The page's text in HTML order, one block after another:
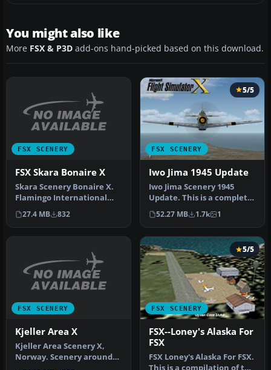
You might also like
More FSX & P3D add-ons hand-picked based on this download.
FSX SCENERY
FSX Skara Bonaire X
Skara Scenery Bonaire X.
Flamingo International
Airport or Bonaire
Internatio…
27.4 MB 832
FSX SCENERY
5/5
Iwo Jima 1945 Update
Iwo Jima Scenery 1945
Update. This is a complete
scenery with added effects
a…
52.27 MB 1.7k 1
FSX SCENERY
Kjeller Area X
Kjeller Area Scenery X,
Norway. Scenery around
FSX SCENERY
5/5
FSX--Loney's Alaska For
FSX
FSX Loney's Alaska For FSX.